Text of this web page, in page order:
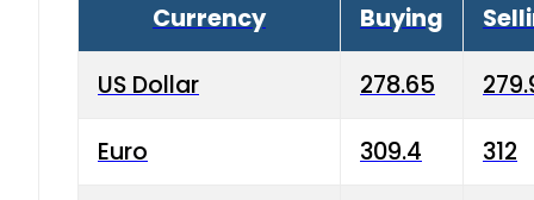
Currency Buying
US Dollar 278.65
Euro 309.4 312